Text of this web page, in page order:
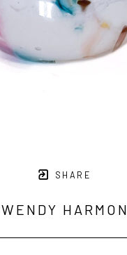
SHARE
WENDY HARMON